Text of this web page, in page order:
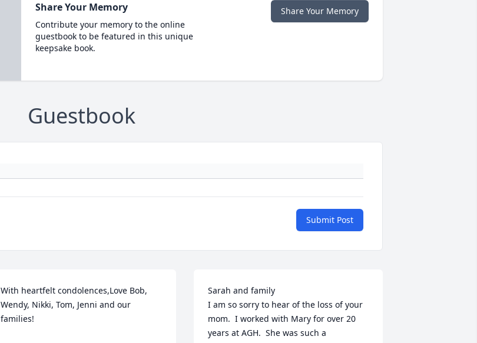
Share Your Memory
Contribute your memory to the online
guestbook to be featured in this unique
keepsake book.
Share Your Memory
Guestbook
Submit Post
With heartfelt condolences,Love Bob,
Wendy, Nikki, Tom, Jenni and our
families!
Sarah and family
I am so sorry to hear of the loss of your
mom.  I worked with Mary for over 20
years at AGH.  She was such a